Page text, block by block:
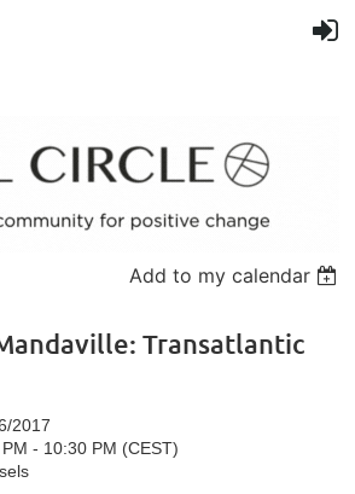
Add to my calendar
Transatlantic
2017
- 10:30 PM (CEST)